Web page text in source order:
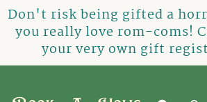
Don't risk being gifted a
you really love rom-coms!
your very own gift